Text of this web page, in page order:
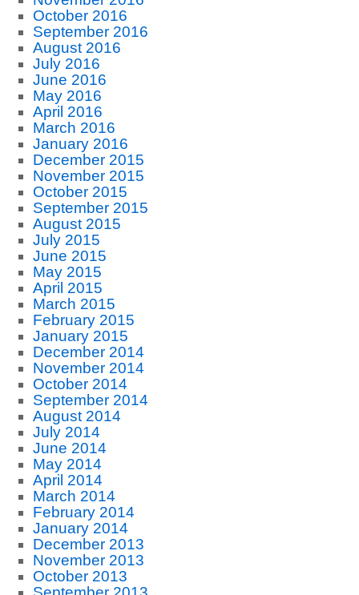
October 2016
September 2016
August 2016
July 2016
June 2016
May 2016
April 2016
March 2016
January 2016
December 2015
November 2015
October 2015
September 2015
August 2015
July 2015
June 2015
May 2015
April 2015
March 2015
February 2015
January 2015
December 2014
November 2014
October 2014
September 2014
August 2014
July 2014
June 2014
May 2014
April 2014
March 2014
February 2014
January 2014
December 2013
November 2013
October 2013